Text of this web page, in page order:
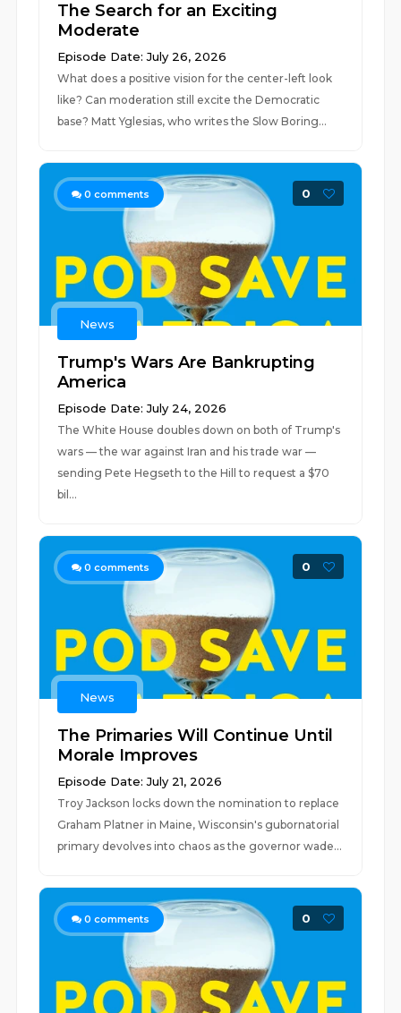
The Search for an Exciting
Moderate
Episode Date: July 26, 2026
What does a positive vision for the center-left look
like? Can moderation still excite the Democratic
base? Matt Yglesias, who writes the Slow Boring...
0 comments 0
News
Trump's Wars Are Bankrupting
America
Episode Date: July 24, 2026
The White House doubles down on both of Trump's
wars — the war against Iran and his trade war —
sending Pete Hegseth to the Hill to request a $70
bil...
0 comments 0
News
The Primaries Will Continue Until
Morale Improves
Episode Date: July 21, 2026
Troy Jackson locks down the nomination to replace
Graham Platner in Maine, Wisconsin's gubornatorial
primary devolves into chaos as the governor wade...
0 comments 0